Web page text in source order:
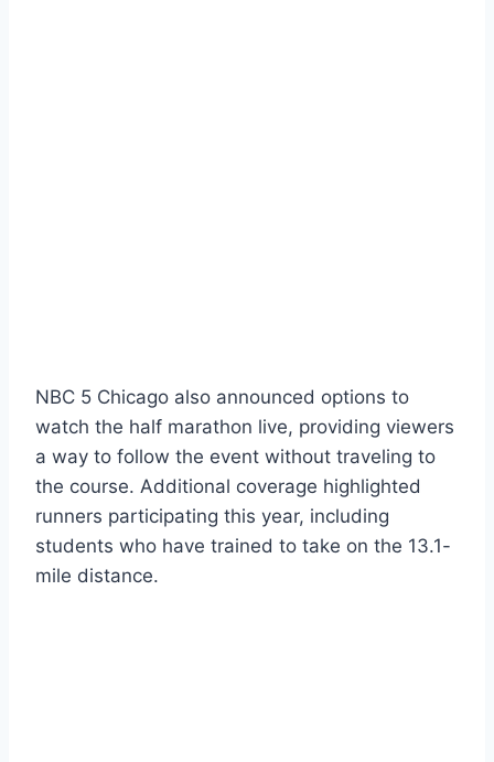
NBC 5 Chicago also announced options to
watch the half marathon live, providing viewers
a way to follow the event without traveling to
the course. Additional coverage highlighted
runners participating this year, including
students who have trained to take on the 13.1-
mile distance.